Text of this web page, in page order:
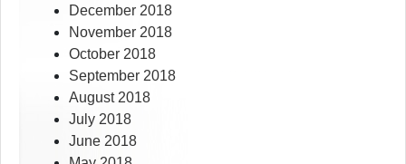
December 2018
November 2018
October 2018
September 2018
August 2018
July 2018
June 2018